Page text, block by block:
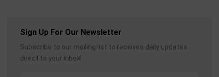
Sign Up For Our Newsletter
Subscribe to our mailing list to receives daily updates
direct to your inbox!